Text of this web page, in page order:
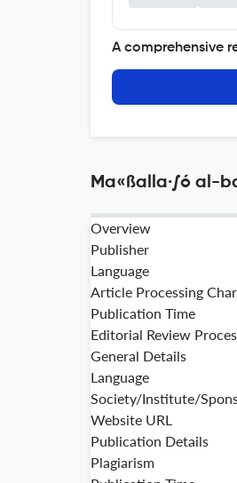
A comprehensive
Ma«ßalla·∫ó al-
Overview
Publisher
Language
Article Processing
Publication Time
Editorial Review
General Details
Language
Society/Institute/
Website URL
Publication Details
Plagiarism